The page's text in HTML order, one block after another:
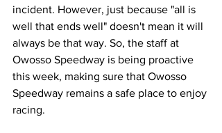
incident. However, just because "all is
well that ends well" doesn't mean it will
always be that way. So, the staff at
Owosso Speedway is being proactive
this week, making sure that Owosso
Speedway remains a safe place to enjoy
racing.